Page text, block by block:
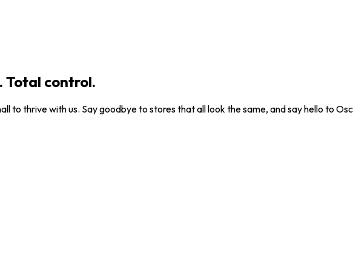
Total control.
to thrive with us. Say goodbye to stores that all look the same, and say hello to